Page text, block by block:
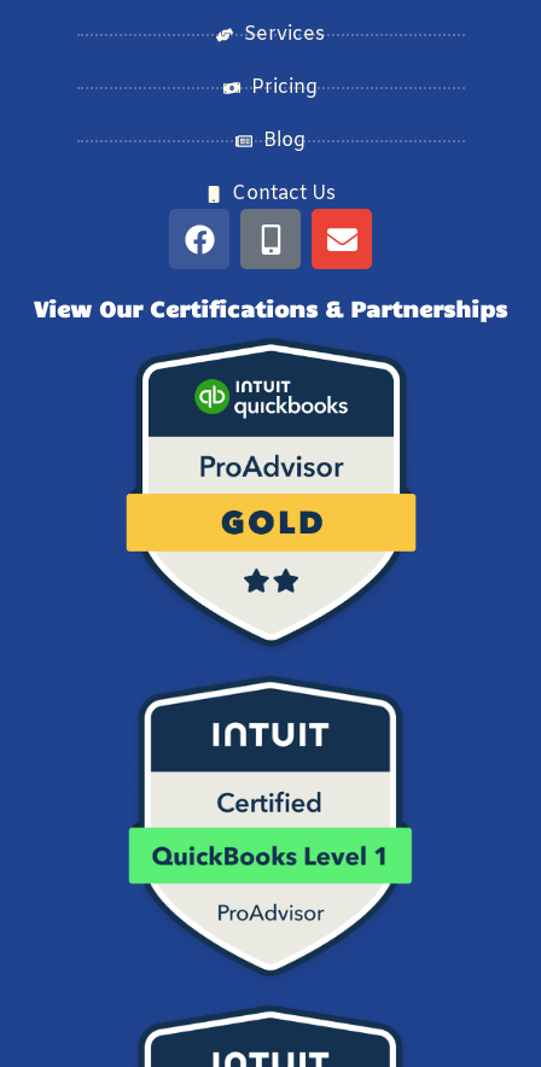
Services
Pricing
Blog
Contact Us
View Our Certifications & Partnerships